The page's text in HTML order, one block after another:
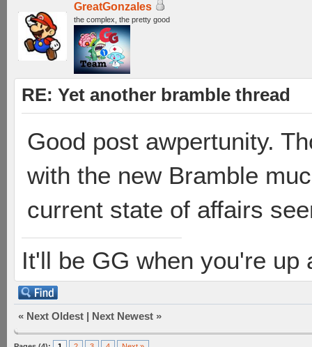
GreatGonzales
the complex, the pretty good
RE: Yet another bramble thread
Good post awpertunity.
with the new Bramble
current state of affairs
It'll be GG when you're up
« Next Oldest | Next Newest »